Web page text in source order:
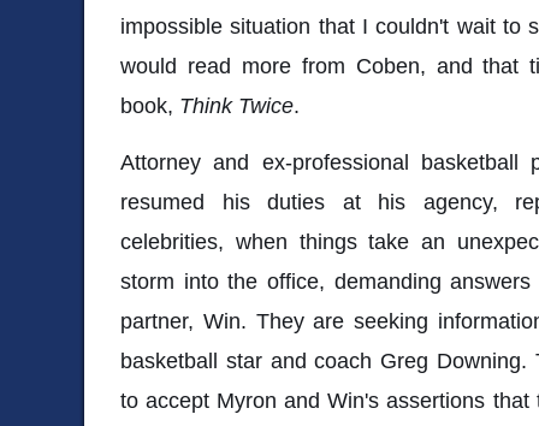
impossible situation that I couldn't wait to
would read more from Coben, and that
book, Think Twice.
Attorney and ex-professional
resumed his duties at his agency,
celebrities, when things take an
storm into the office, demanding
partner, Win. They are seeking
basketball star and coach Greg
to accept Myron and Win's assertions